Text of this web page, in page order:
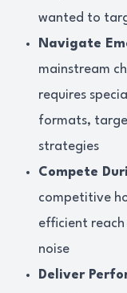
wanted to
Navigate
mainstream
requires
formats,
strategies
Compete
competitive
efficient
noise
Deliver